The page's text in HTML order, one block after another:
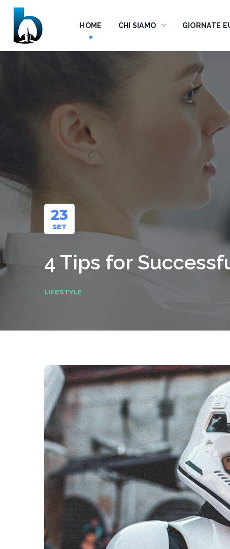
HOME CHI SIAMO GIORNATE
23
SET
4 Tips for
LIFESTYLE